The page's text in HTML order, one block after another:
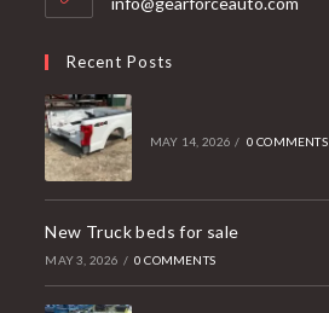
Recent Posts
MAY 14, 2026 / 0 COMMENTS
New Truck beds for sale
MAY 3, 2026 / 0 COMMENTS